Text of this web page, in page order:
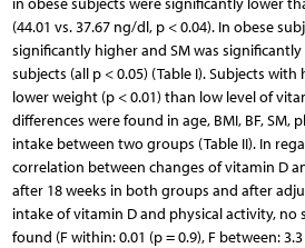
(44.01 vs. 37.67 ng/dl, p < 0.04). In obese
significantly higher and SM was
subjects (all p < 0.05) (Table I). Subjects
lower weight (p < 0.01) than low level of
differences were found in age, BMI, BF, SM,
intake between two groups (Table II). In
correlation between changes of vitamin D
after 18 weeks in both groups and after
intake of vitamin D and physical activity, no
found (F within: 0.01 (p = 0.9), F between: